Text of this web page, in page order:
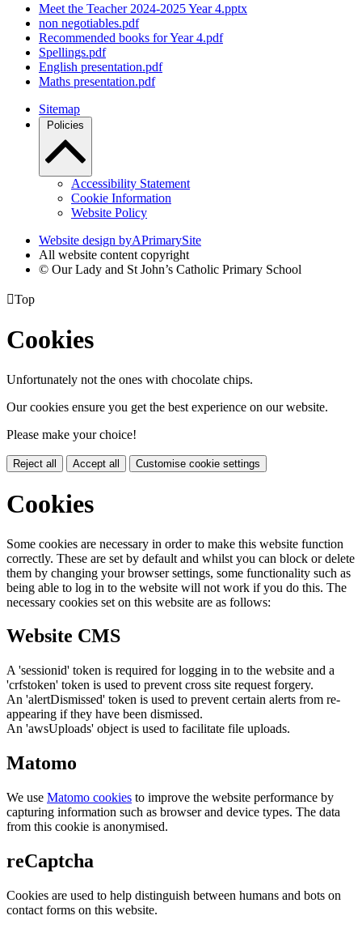
Meet the Teacher 2024-2025 Year 4.pptx
non negotiables.pdf
Recommended books for Year 4.pdf
Spellings.pdf
English presentation.pdf
Maths presentation.pdf
Sitemap
Policies
Accessibility Statement
Cookie Information
Website Policy
Website design byAPrimarySite
All website content copyright
© Our Lady and St John’s Catholic Primary School
Top
Cookies
Unfortunately not the ones with chocolate chips.
Our cookies ensure you get the best experience on our website.
Please make your choice!
Reject all Accept all Customise cookie settings
Cookies
Some cookies are necessary in order to make this website function
correctly. These are set by default and whilst you can block or delete
them by changing your browser settings, some functionality such as
being able to log in to the website will not work if you do this. The
necessary cookies set on this website are as follows:
Website CMS
A 'sessionid' token is required for logging in to the website and a
'crfstoken' token is used to prevent cross site request forgery.
An 'alertDismissed' token is used to prevent certain alerts from re-
appearing if they have been dismissed.
An 'awsUploads' object is used to facilitate file uploads.
Matomo
We use Matomo cookies to improve the website performance by
capturing information such as browser and device types. The data
from this cookie is anonymised.
reCaptcha
Cookies are used to help distinguish between humans and bots on
contact forms on this website.